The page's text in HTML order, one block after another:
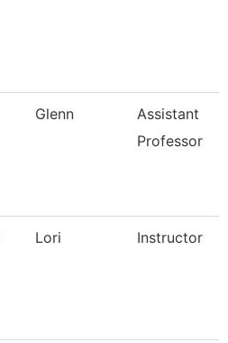
Glenn
Assistant
Professor
Lori Instructor